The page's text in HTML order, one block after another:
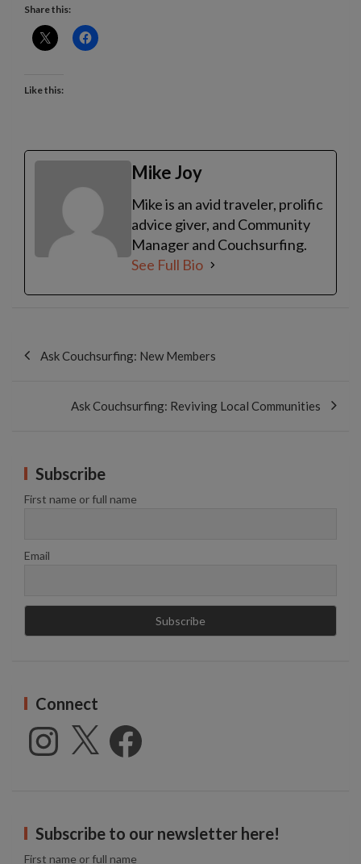
Share this:
Like this:
Mike Joy
Mike is an avid traveler, prolific
advice giver, and Community
Manager and Couchsurfing.
See Full Bio
Ask Couchsurfing: New Members
Ask Couchsurfing: Reviving Local Communities
Subscribe
First name or full name
Email
Connect
Instagram
X Facebook
Subscribe to our newsletter here!
First name or full name